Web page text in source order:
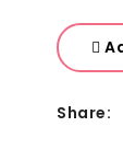
Share: